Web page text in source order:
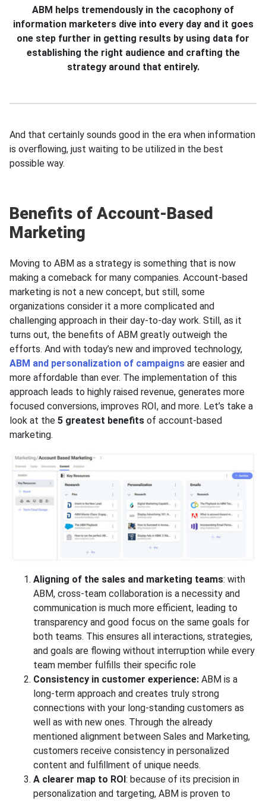
ABM helps tremendously in the cacophony of
information marketers dive into every day and it gоеs
one step further in getting results by using data for
establishing the right audience and crafting the
strategy around that entirely.
And that certainly sounds good in the era when information
is overflowing, just waiting to be utilized in the best
possible way.
Benefits of Account-Based
Marketing
Moving to ABM as a strategy is something that is now
making a comeback for many companies. Account-based
marketing is not a new concept, but still, some
organizations consider it a more complicated and
challenging approach in their day-to-day work. Still, as it
turns out, the benefits of ABM greatly outweigh the
efforts. And with today’s new and improved technology,
ABM and personalization of campaigns are easier and
more affordable than ever. The implementation of this
approach leads to highly raised revenue, generates more
focused conversions, improves ROI, and more. Let’s take a
look at the 5 greatest benefits of account-based
marketing.
Aligning of the sales and marketing teams: with
ABM, cross-team collaboration is a necessity and
communication is much more efficient, leading to
transparency and good focus on the same goals for
both teams. This ensures all interactions, strategies,
and goals are flowing without interruption while every
team member fulfills their specific role
Consistency in customer experience: ABM is a
long-term approach and creates truly strong
connections with your long-standing customers as
well as with new ones. Through the already
mentioned alignment between Sales and Marketing,
customers receive consistency in personalized
content and fulfillment of unique needs.
A clearer map to ROI: because of its precision in
personalization and targeting, ABM is proven to